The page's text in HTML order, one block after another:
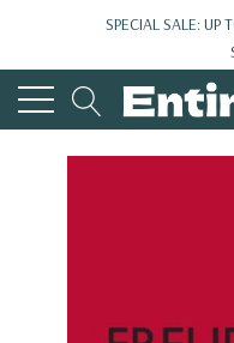
SPECIAL SALE: UP